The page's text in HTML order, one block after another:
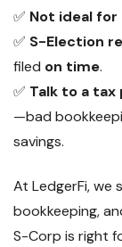
✅ Not ideal
✅ S-Election
filed on time.
✅ Talk to a
—bad
savings.
At LedgerFi, we
bookkeeping,
S-Corp is right